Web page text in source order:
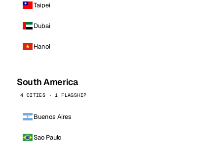
Taipei
Dubai
Hanoi
South America
4 CITIES · 1 FLAGSHIP
Buenos Aires
Sao Paulo